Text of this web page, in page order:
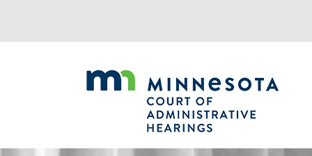
navigation